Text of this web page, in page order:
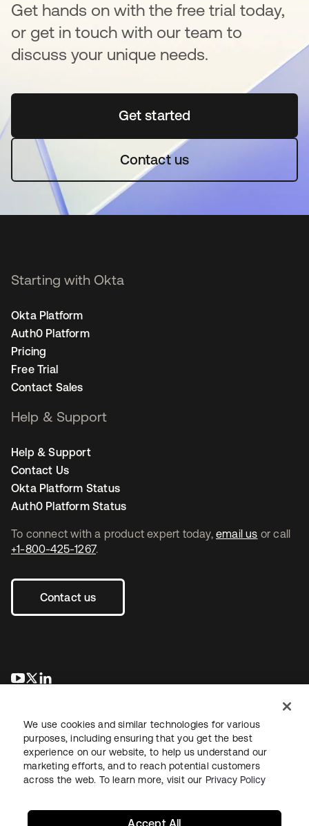
Get hands on with the free trial today,
or get in touch with our team to
discuss your unique needs.
Get startedopens in a new tab
Contact us
To connect with a product expert today, email us or call
+1-800-425-1267.
Contact us
opens in a new tab
opens in a new tab
Starting with Okta
Okta Platform
Auth0 Platform
Pricing
Free Trial
Contact Sales
Help & Support
Help & Support
Contact Us
Okta Platform Status
Auth0 Platform Status
LegalPrivacy Policy Site TermsSecuritySitemap
We use cookies and similar technologies for various
purposes, including ensuring that you get the best
experience on our website, to help us understand our
marketing efforts, and to reach potential customers
across the web. To learn more, visit our Privacy Policy
Accept All